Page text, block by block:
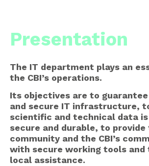
Presentation
The IT department plays an
the CBI’s operations.
Its objectives are to
and secure IT infrastructure,
scientific and technical data
secure and durable, to
community and the CBI’s
with secure working tools and
local assistance.